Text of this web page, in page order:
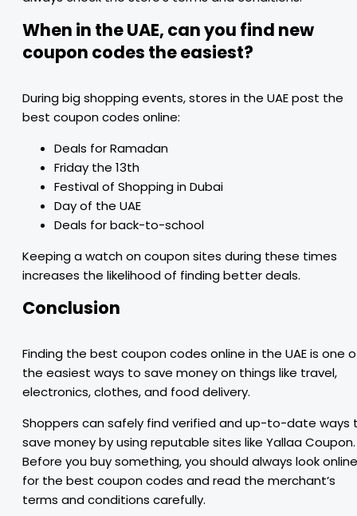
When in the UAE, can you find new
coupon codes the easiest?
During big shopping events, stores in the UAE post the
best coupon codes online:
Deals for Ramadan
Friday the 13th
Festival of Shopping in Dubai
Day of the UAE
Deals for back-to-school
Keeping a watch on coupon sites during these times
increases the likelihood of finding better deals.
Conclusion
Finding the best coupon codes online in the UAE is one
the easiest ways to save money on things like travel,
electronics, clothes, and food delivery.
Shoppers can safely find verified and up-to-date ways
save money by using reputable sites like Yallaa Coupon.
Before you buy something, you should always look online
for the best coupon codes and read the merchant’s
terms and conditions carefully.